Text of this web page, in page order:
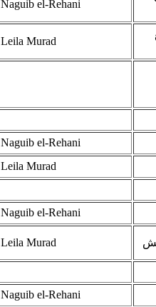
Naguib el-Rehani
Leila Murad
Naguib el-Rehani
Leila Murad
Naguib el-Rehani
Leila Murad
Naguib el-Rehani